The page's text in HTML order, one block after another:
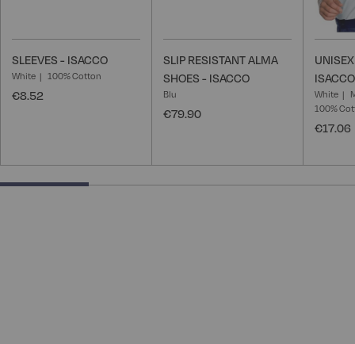
SLEEVES - ISACCO
White 100% Cotton
€8.52
SLIP RESISTANT ALMA
SHOES - ISACCO
Blu
€79.90
ISACCO
White
100%
€17.06
25% completed